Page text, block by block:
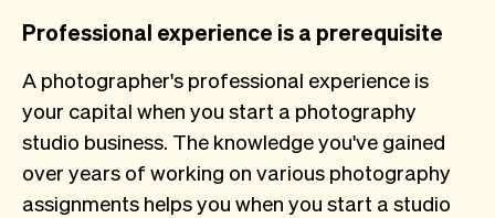
Professional experience is a prerequisite
A photographer's professional experience is
your capital when you start a photography
studio business. The knowledge you've gained
over years of working on various photography
assignments helps you when you start a studio